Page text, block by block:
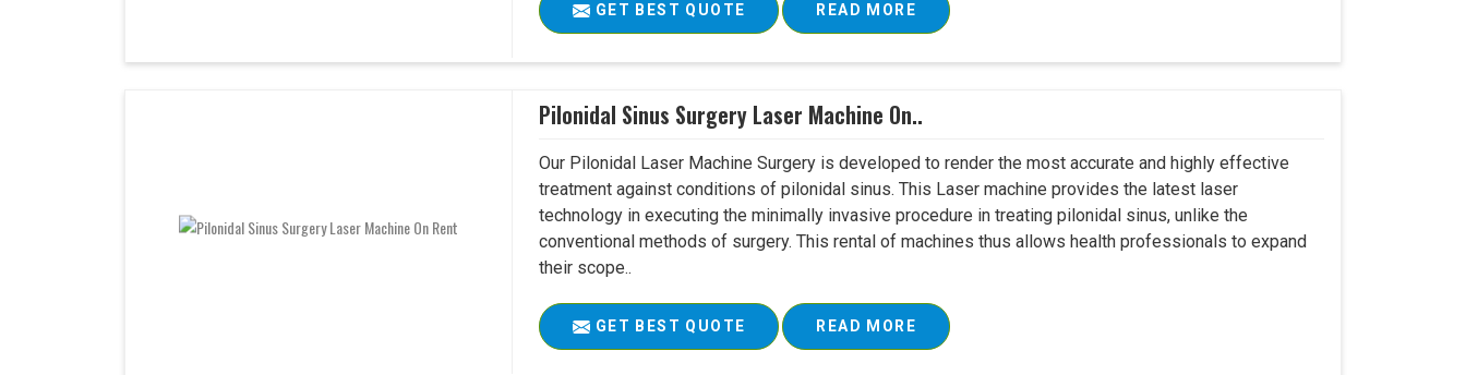
GET BEST QUOTE READ MORE
Pilonidal Sinus Surgery Laser Machine On..
Our Pilonidal Laser Machine Surgery is developed to render the most accurate and highly effective
treatment against conditions of pilonidal sinus. This Laser machine provides the latest laser
technology in executing the minimally invasive procedure in treating pilonidal sinus, unlike the
conventional methods of surgery. This rental of machines thus allows health professionals to expand
their scope..
GET BEST QUOTE READ MORE